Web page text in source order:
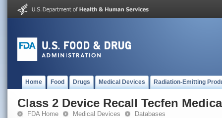
Home Food Drugs Medical Devices Radiation-Emitting
Class 2 Device Recall Tecfen
FDA Home Medical Devices Databases